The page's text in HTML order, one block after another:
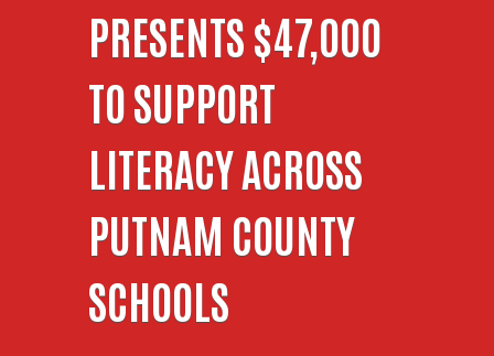
PRESENTS $47,000
TO SUPPORT
LITERACY ACROSS
PUTNAM COUNTY
SCHOOLS